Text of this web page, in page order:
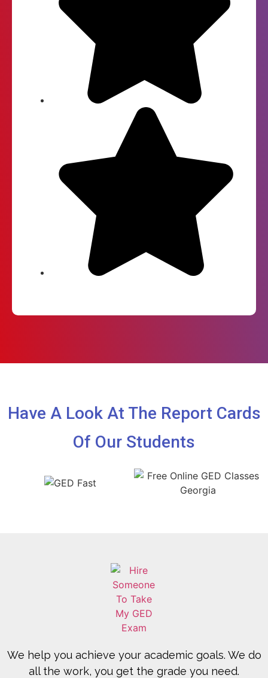
Have A Look At The Report Cards
Of Our Students
We help you achieve your academic goals. We do
all the work, you get the grade you need.